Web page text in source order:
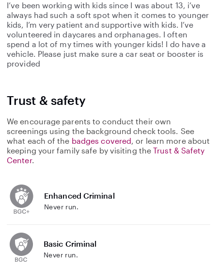
I’ve been working with kids since I was about 13, i’ve
always had such a soft spot when it comes to younger
kids, I’m very patient and supportive with kids. I’ve
volunteered in daycares and orphanages. I often
spend a lot of my times with younger kids! I do have a
vehicle. Please just make sure a car seat or booster is
provided
Trust & safety
We encourage parents to conduct their own
screenings using the background check tools. See
what each of the badges covered, or learn more about
keeping your family safe by visiting theTrust & Safety
Center.
Enhanced Criminal
Never run.
Basic Criminal
Never run.